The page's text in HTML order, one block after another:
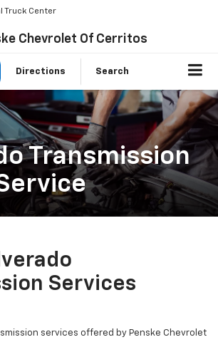
Truck Center
Chevrolet Of Cerritos
Directions Search
Transmission
Services
services offered by Penske Chevrolet